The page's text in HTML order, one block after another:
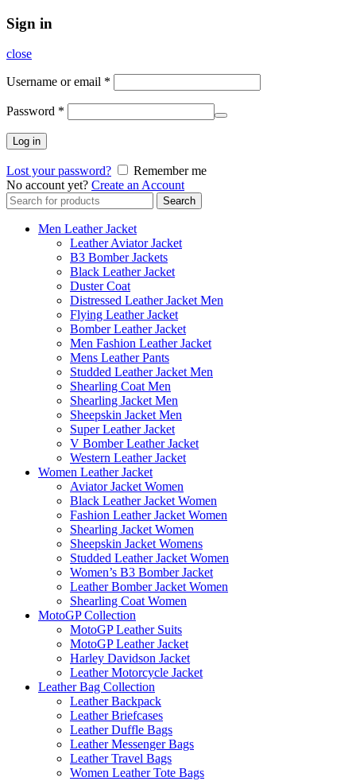
Sign in
close
Username or email *
Password *
Log in
Lost your password?
Remember me
No account yet? Create an Account
Search
for:
Search
Men Leather Jacket
Leather Aviator Jacket
B3 Bomber Jackets
Black Leather Jacket
Duster Coat
Distressed Leather Jacket Men
Flying Leather Jacket
Bomber Leather Jacket
Men Fashion Leather Jacket
Mens Leather Pants
Studded Leather Jacket Men
Shearling Coat Men
Shearling Jacket Men
Sheepskin Jacket Men
Super Leather Jacket
V Bomber Leather Jacket
Western Leather Jacket
Women Leather Jacket
Aviator Jacket Women
Black Leather Jacket Women
Fashion Leather Jacket Women
Shearling Jacket Women
Sheepskin Jacket Womens
Studded Leather Jacket Women
Women’s B3 Bomber Jacket
Leather Bomber Jacket Women
Shearling Coat Women
MotoGP Collection
MotoGP Leather Suits
MotoGP Leather Jacket
Harley Davidson Jacket
Leather Motorcycle Jacket
Leather Bag Collection
Leather Backpack
Leather Briefcases
Leather Duffle Bags
Leather Messenger Bags
Leather Travel Bags
Women Leather Tote Bags